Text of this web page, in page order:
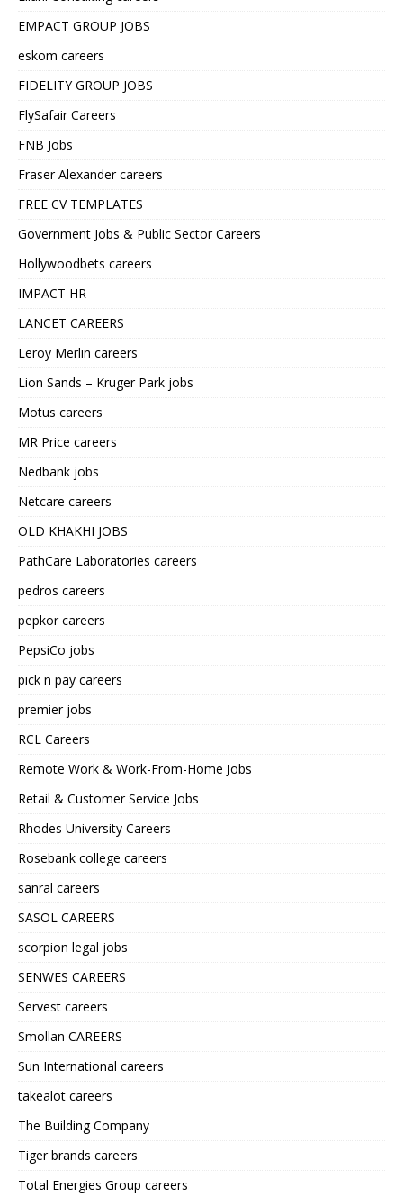
EMPACT GROUP JOBS
eskom careers
FIDELITY GROUP JOBS
FlySafair Careers
FNB Jobs
Fraser Alexander careers
FREE CV TEMPLATES
Government Jobs & Public Sector Careers
Hollywoodbets careers
IMPACT HR
LANCET CAREERS
Leroy Merlin careers
Lion Sands – Kruger Park jobs
Motus careers
MR Price careers
Nedbank jobs
Netcare careers
OLD KHAKHI JOBS
PathCare Laboratories careers
pedros careers
pepkor careers
PepsiCo jobs
pick n pay careers
premier jobs
RCL Careers
Remote Work & Work-From-Home Jobs
Retail & Customer Service Jobs
Rhodes University Careers
Rosebank college careers
sanral careers
SASOL CAREERS
scorpion legal jobs
SENWES CAREERS
Servest careers
Smollan CAREERS
Sun International careers
takealot careers
The Building Company
Tiger brands careers
Total Energies Group careers